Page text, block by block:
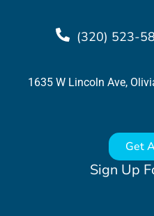
Sign Up
(320) 523-
1635 W Lincoln Ave,
Get